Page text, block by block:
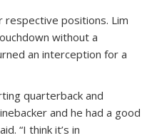
respective positions. Lim
without a
an interception for a
quarterback and
and he had a good
“I think it’s in